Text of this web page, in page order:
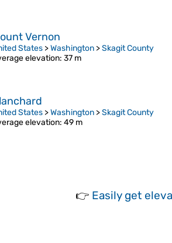
Vernon
States >Washington >Skagit County
elevation: 37 m
States >Washington >Skagit County
elevation: 49 m
👉 Easily get